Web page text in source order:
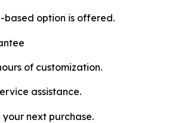
based option is offered.
of customization.
assistance.
your next purchase.